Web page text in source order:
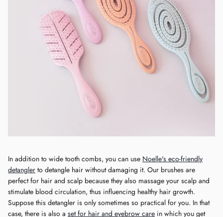
In addition to wide tooth combs, you can use Noelle's eco-friendly
detangler to detangle hair without damaging it. Our brushes are
perfect for hair and scalp because they also massage your scalp and
stimulate blood circulation, thus influencing healthy hair growth.
Suppose this detangler is only sometimes so practical for you. In that
case, there is also a set for hair and eyebrow care in which you get